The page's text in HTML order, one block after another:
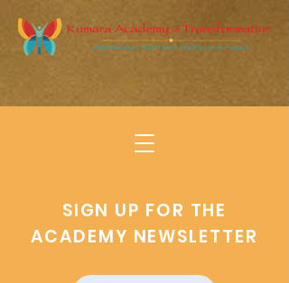
SIGN UP FOR THE
ACADEMY NEWSLETTER